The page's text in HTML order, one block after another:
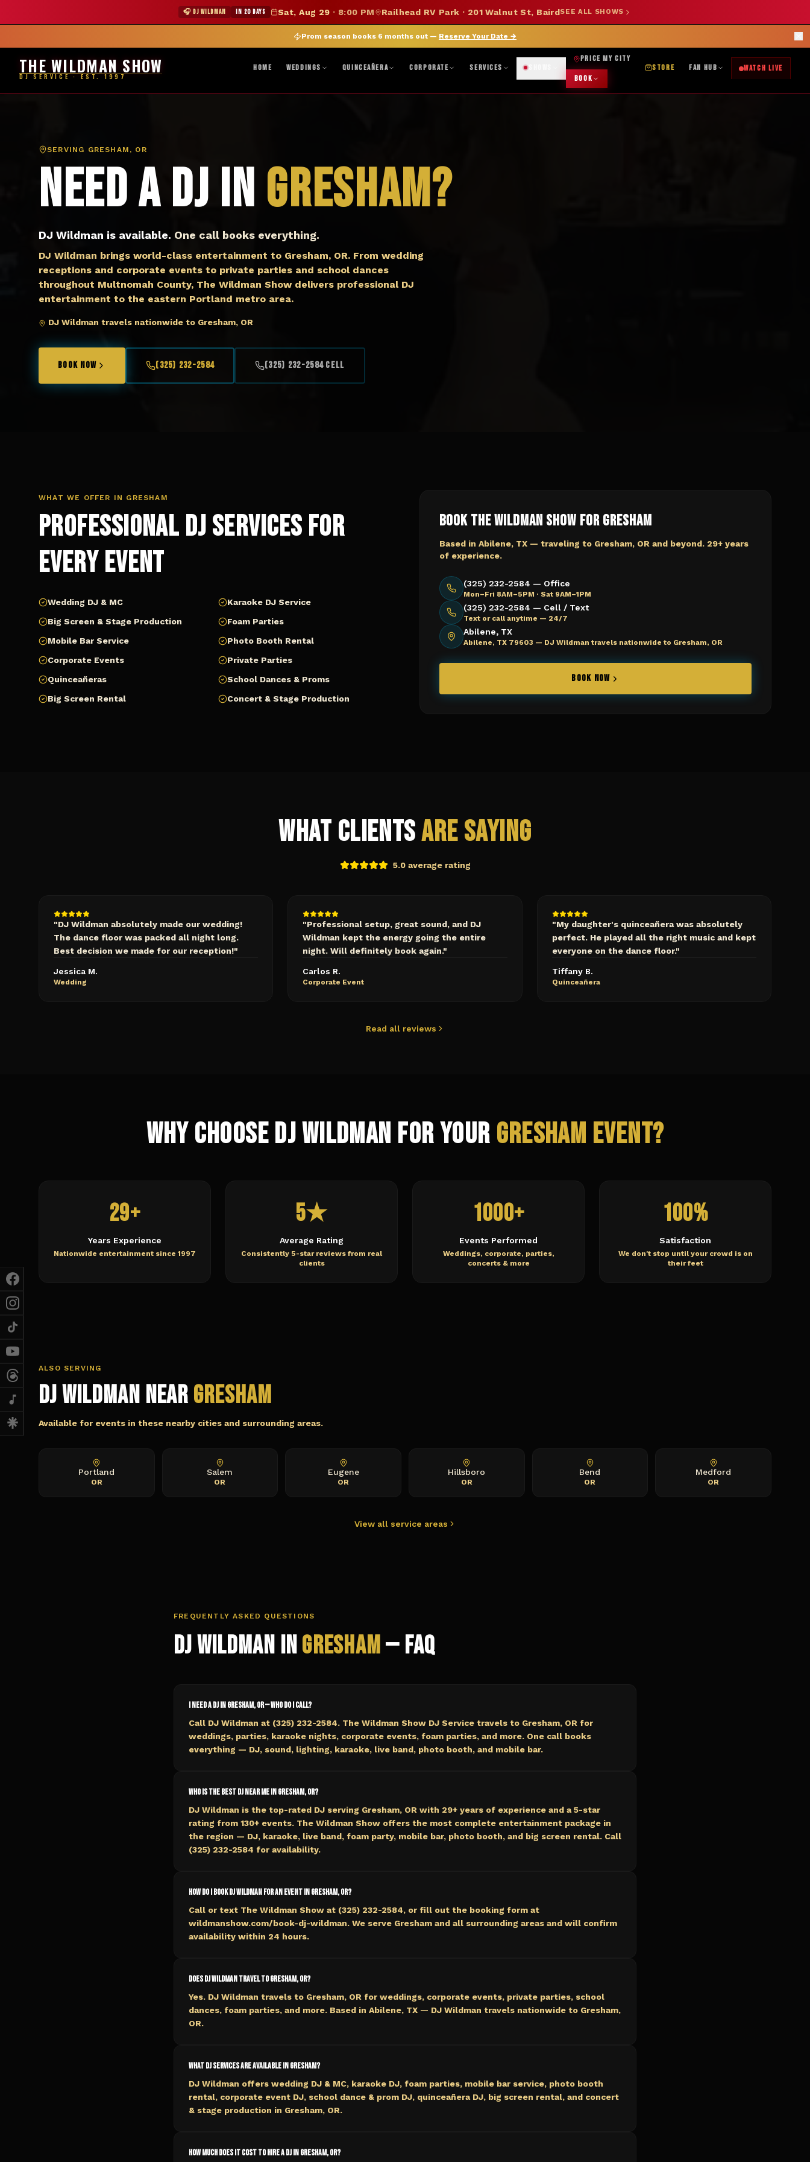
★ WILDMAN SUMMER SALE — 15% OFF SELECT MERCH |DISCOUNT APPLIED AT CHECKOUT SHOP NOW →
Prom season books 6 months out — Reserve Your Date →
Get Directions
🎧 DJ WILDMAN IN 20 DAYS Sat, Aug 29 · 8:00 PM Railhead RV Park · 201 Walnut St, BairdSEE ALL SHOWS
FOLLOW ON BANDSINTOWN JOIN FAN CLUB
THE WILDMAN SHOW
DJ SERVICE · EST. 1997
HOME WEDDINGS QUINCEAÑERA CORPORATE SERVICES
PRICE MY CITY
BOOK
STORE FAN HUB WATCH LIVE
SERVING GRESHAM, OR
Need a DJ in Gresham?
DJ Wildman is available. One call books everything.
DJ Wildman brings world-class entertainment to Gresham, OR. From wedding
receptions and corporate events to private parties and school dances
throughout Multnomah County, The Wildman Show delivers professional DJ
entertainment to the eastern Portland metro area.
DJ Wildman travels nationwide to Gresham, OR
BOOK NOW (325) 232-2584 (325) 232-2584 Cell
WHAT WE OFFER IN GRESHAM
Professional DJ Services for
Every Event
Wedding DJ & MC
Karaoke DJ Service
Big Screen & Stage Production
Foam Parties
Mobile Bar Service
Photo Booth Rental
Corporate Events
Private Parties
Quinceañeras
School Dances & Proms
Big Screen Rental
Concert & Stage Production
Book The Wildman Show forGresham
Based in Abilene, TX — traveling to Gresham, OR and beyond. 29+ years
of experience.
(325) 232-2584 — Office
Mon–Fri 8AM–5PM · Sat 9AM–1PM
(325) 232-2584 — Cell / Text
Text or call anytime — 24/7
Abilene, TX
Abilene, TX 79603 — DJ Wildman travels nationwide to Gresham, OR
BOOK NOW
What ClientsAre Saying
5.0 average rating
"DJ Wildman absolutely made our wedding!
The dance floor was packed all night long.
Best decision we made for our reception!"
Jessica M.
Wedding
"Professional setup, great sound, and DJ
Wildman kept the energy going the entire
night. Will definitely book again."
Carlos R.
Corporate Event
"My daughter's quinceañera was absolutely
perfect. He played all the right music and kept
everyone on the dance floor."
Tiffany B.
Quinceañera
Read all reviews
Why Choose DJ Wildman for Your Gresham Event?
29+
Years Experience
Nationwide entertainment since 1997
5★
Average Rating
Consistently 5-star reviews from real
clients
1000+
Events Performed
Weddings, corporate, parties,
concerts & more
100%
Satisfaction
We don't stop until your crowd is on
their feet
ALSO SERVING
DJ Wildman NearGresham
Available for events in these nearby cities and surrounding areas.
Portland
OR
Salem
OR
Eugene
OR
Hillsboro
OR
Bend
OR
Medford
OR
View all service areas
FREQUENTLY ASKED QUESTIONS
DJ Wildman inGresham— FAQ
I need a DJ in Gresham, OR — who do I call?
Call DJ Wildman at (325) 232-2584. The Wildman Show DJ Service travels to Gresham, OR for
weddings, parties, karaoke nights, corporate events, foam parties, and more. One call books
everything — DJ, sound, lighting, karaoke, live band, photo booth, and mobile bar.
Who is the best DJ near me in Gresham, OR?
DJ Wildman is the top-rated DJ serving Gresham, OR with 29+ years of experience and a 5-star
rating from 130+ events. The Wildman Show offers the most complete entertainment package in
the region — DJ, karaoke, live band, foam party, mobile bar, photo booth, and big screen rental. Call
(325) 232-2584 for availability.
How do I book DJ Wildman for an event in Gresham, OR?
Call or text The Wildman Show at (325) 232-2584, or fill out the booking form at
wildmanshow.com/book-dj-wildman. We serve Gresham and all surrounding areas and will confirm
availability within 24 hours.
Does DJ Wildman travel to Gresham, OR?
Yes. DJ Wildman travels to Gresham, OR for weddings, corporate events, private parties, school
dances, foam parties, and more. Based in Abilene, TX — DJ Wildman travels nationwide to Gresham,
OR.
What DJ services are available in Gresham?
DJ Wildman offers wedding DJ & MC, karaoke DJ, foam parties, mobile bar service, photo booth
rental, corporate event DJ, school dance & prom DJ, quinceañera DJ, big screen rental, and concert
& stage production in Gresham, OR.
How much does it cost to hire a DJ in Gresham, OR?